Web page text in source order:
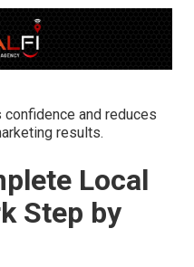
and reduces
results.
Local
Step by